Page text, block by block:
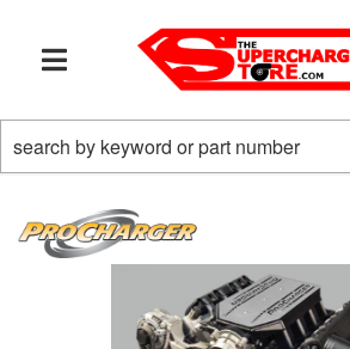
TOGGLE NAVIGATION